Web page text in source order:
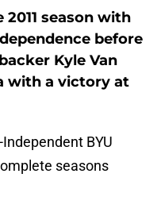
season with
before
Kyle Van
with a victory at
BYU
seasons